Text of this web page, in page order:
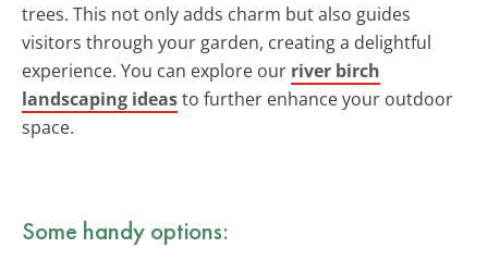
trees. This not only adds charm but also guides
visitors through your garden, creating a delightful
experience. You can explore our river birch
landscaping ideasto further enhance your outdoor
space.
Some handy options: